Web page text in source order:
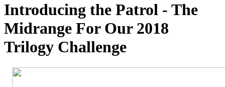
Introducing the Patrol - The
Midrange For Our 2018
Trilogy Challenge